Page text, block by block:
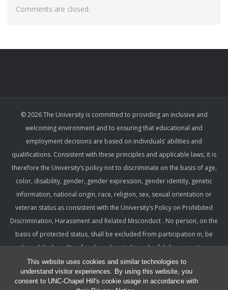
This website uses cookies and similar technologies to
understand visitor experiences. By using this website, you
consent to UNC-Chapel Hill's cookie usage in accordance with
Comments are closed.
© 2026 The University is committed to providing an inclusive and
welcoming environment and to ensuring that educational and
employment decisions are based on individuals’ abilities and
qualifications. Consistent with these principles and applicable laws, it is
therefore the University’s policy not to discriminate on the basis of age,
color, disability, gender, gender expression, gender identity, genetic
information, national origin, race, religion, sex, sexual orientation or
veteran status as consistent with the University’s Policy on Prohibited
Discrimination, Harassment and Related Misconduct . No person, on the
basis of protected status, shall be excluded from participation in, be
denied the benefits of, or be subjected to unlawful discrimination,
harassment, or retaliation under any University program or activity,
including with respect to employment terms and conditions. Such a
policy ensures that only relevant factors are considered and that